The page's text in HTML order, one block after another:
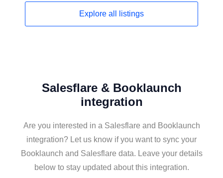
Explore all listings
Salesflare & Booklaunch
integration
Are you interested in a Salesflare and Booklaunch
integration? Let us know if you want to sync your
Booklaunch and Salesflare data. Leave your details
below to stay updated about this integration.